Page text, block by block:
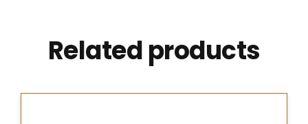
Related products